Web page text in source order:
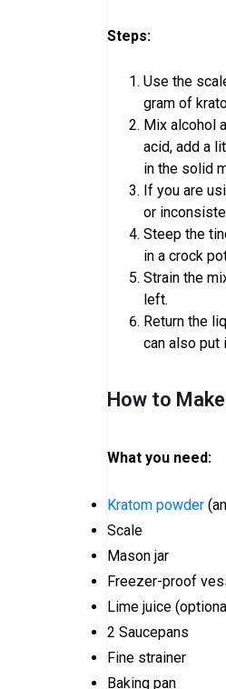
Steps:
Use the
gram of
Mix alcohol
acid, add a
in the solid
If you are
or
Steep the
in a crock
Strain the
left.
Return the
can also put
How to
What you need:
Kratom powder
Scale
Mason jar
Freezer-proof
Lime juice
2 Saucepans
Fine strainer
Baking pan